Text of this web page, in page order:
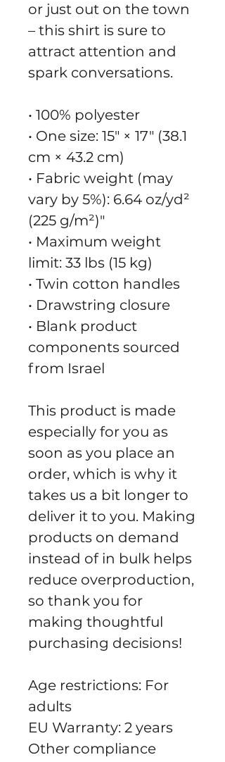
or just out on the town
– this shirt is sure to
attract attention and
spark conversations.
• 100% polyester
• One size: 15″ × 17″ (38.1
cm × 43.2 cm)
• Fabric weight (may
vary by 5%): 6.64 oz/yd²
(225 g/m²)"
• Maximum weight
limit: 33 lbs (15 kg)
• Twin cotton handles
• Drawstring closure
• Blank product
components sourced
from Israel
This product is made
especially for you as
soon as you place an
order, which is why it
takes us a bit longer to
deliver it to you. Making
products on demand
instead of in bulk helps
reduce overproduction,
so thank you for
making thoughtful
purchasing decisions!
Age restrictions: For
adults
EU Warranty: 2 years
Other compliance